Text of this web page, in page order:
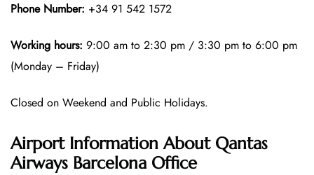
Phone Number: +34 91 542 1572
Working hours: 9:00 am to 2:30 pm / 3:30 pm to 6:00 pm
(Monday – Friday)
Closed on Weekend and Public Holidays.
Airport Information About Qantas
Airways Barcelona Office